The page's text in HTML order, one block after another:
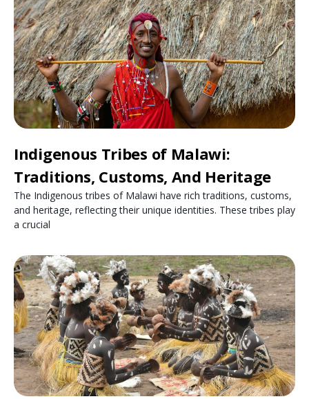
Indigenous Tribes of Malawi:
Traditions, Customs, And Heritage
The Indigenous tribes of Malawi have rich traditions, customs,
and heritage, reflecting their unique identities. These tribes play
a crucial